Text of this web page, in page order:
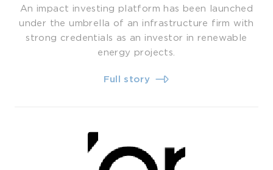
An impact investing platform has been launched
under the umbrella of an infrastructure firm with
strong credentials as an investor in renewable
energy projects.
Full story